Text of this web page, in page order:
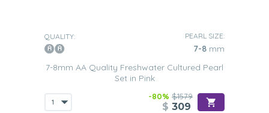
QUALITY: PEARL SIZE:
7-8 mm
7-8mm AA Quality Freshwater Cultured Pearl
Set in Pink
-80% $1579
$ 309